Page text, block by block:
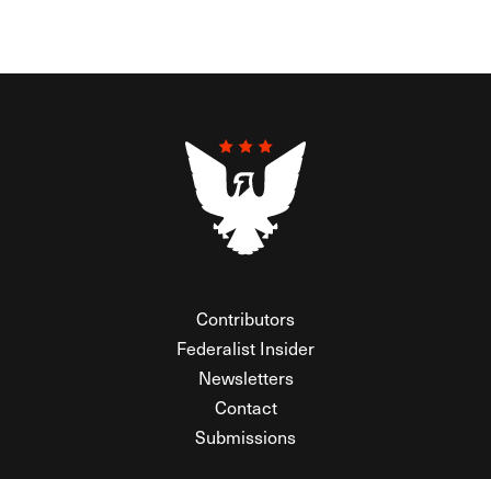
Contributors
Federalist Insider
Newsletters
Contact
Submissions